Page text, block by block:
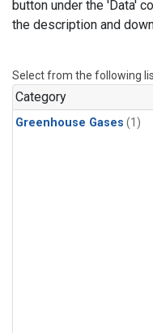
button under the 'Data'
the description and
Select from the following
Category
Greenhouse Gases (1)